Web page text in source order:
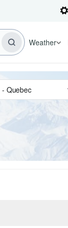
Weather